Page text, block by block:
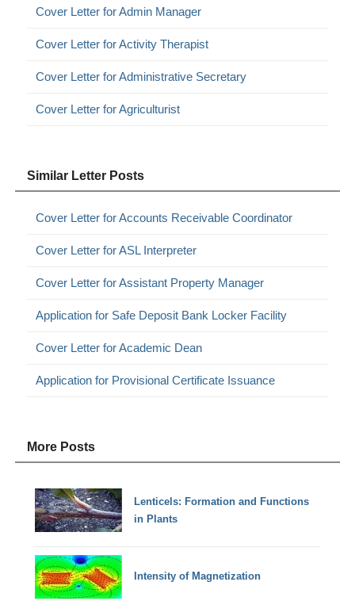
Cover Letter for Admin Manager
Cover Letter for Activity Therapist
Cover Letter for Administrative Secretary
Cover Letter for Agriculturist
Similar Letter Posts
Cover Letter for Accounts Receivable Coordinator
Cover Letter for ASL Interpreter
Cover Letter for Assistant Property Manager
Application for Safe Deposit Bank Locker Facility
Cover Letter for Academic Dean
Application for Provisional Certificate Issuance
More Posts
Lenticels: Formation and Functions
in Plants
Intensity of Magnetization